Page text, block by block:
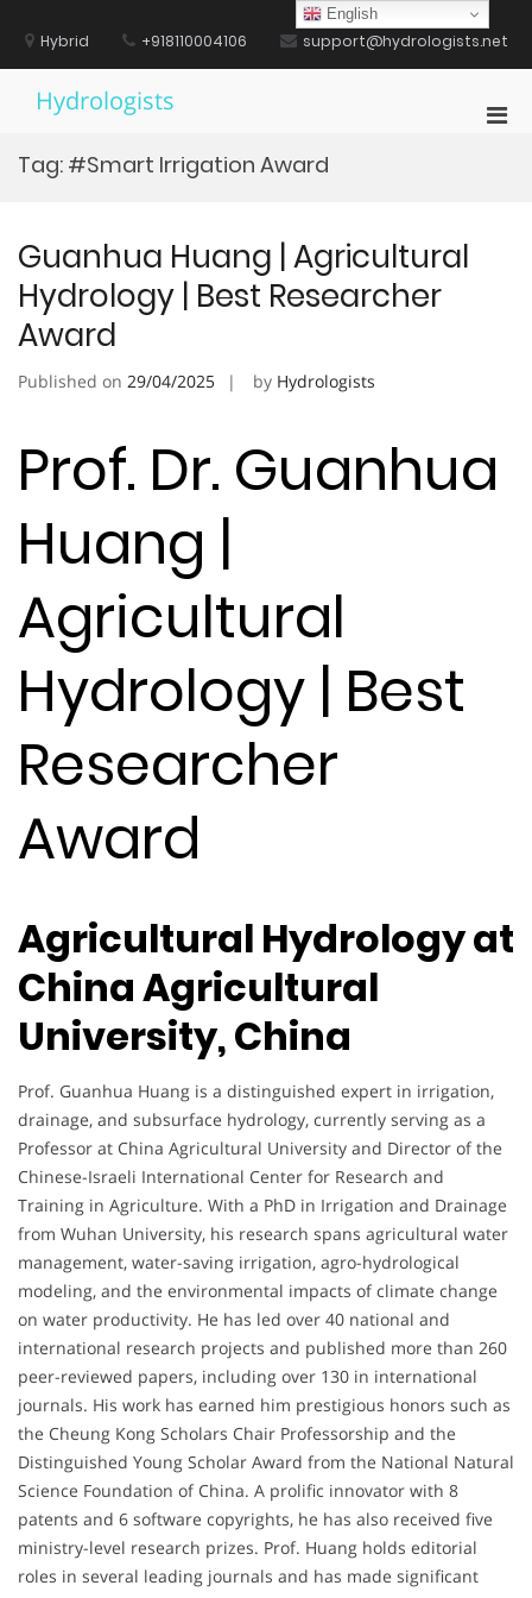
contentHybrid +918110004106 support@hydrologists.net
Hydrologists
Tag: #Smart Irrigation Award
Guanhua Huang | Agricultural
Hydrology | Best Researcher
Award
Published on 29/04/2025 by Hydrologists
Prof. Dr. Guanhua
Huang |
Agricultural
Hydrology | Best
Researcher
Award
Agricultural Hydrology at
China Agricultural
University, China
Prof. Guanhua Huang is a distinguished expert in irrigation,
drainage, and subsurface hydrology, currently serving as a
Professor at China Agricultural University and Director of the
Chinese-Israeli International Center for Research and
Training in Agriculture. With a PhD in Irrigation and Drainage
from Wuhan University, his research spans agricultural water
management, water-saving irrigation, agro-hydrological
modeling, and the environmental impacts of climate change
on water productivity. He has led over 40 national and
international research projects and published more than 260
peer-reviewed papers, including over 130 in international
journals. His work has earned him prestigious honors such as
the Cheung Kong Scholars Chair Professorship and the
Distinguished Young Scholar Award from the National Natural
Science Foundation of China. A prolific innovator with 8
patents and 6 software copyrights, he has also received five
ministry-level research prizes. Prof. Huang holds editorial
roles in several leading journals and has made significant
English